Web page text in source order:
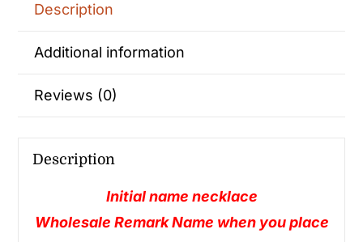
Description
Additional information
Reviews (0)
Description
Initial name necklace
Wholesale Remark Name when you place